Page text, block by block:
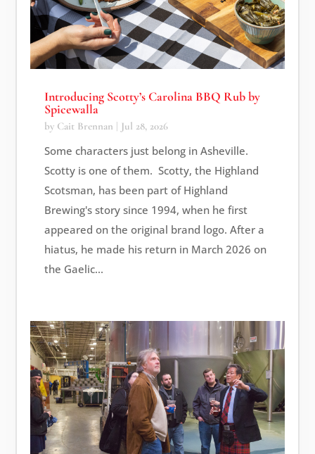
Introducing Scotty’s Carolina BBQ Rub by
Spicewalla
by Cait Brennan | Jul 28, 2026
Some characters just belong in Asheville.
Scotty is one of them. Scotty, the Highland
Scotsman, has been part of Highland
Brewing's story since 1994, when he first
appeared on the original brand logo. After a
hiatus, he made his return in March 2026 on
the Gaelic...